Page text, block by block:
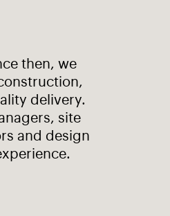
then, we
delivery.
site
and design